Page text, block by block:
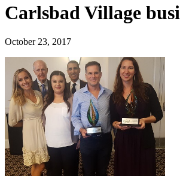
Carlsbad Village
October 23, 2017